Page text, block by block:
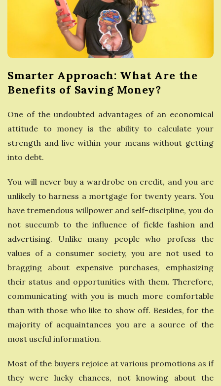
e
s
s
G
u
i
e
Smarter Approach: What Are the
Benefits of Saving Money?
One of the undoubted advantages of an economical
attitude to money is the ability to calculate your
strength and live within your means without getting
into debt.
You will never buy a wardrobe on credit, and you are
unlikely to harness a mortgage for twenty years. You
have tremendous willpower and self-discipline, you do
not succumb to the influence of fickle fashion and
advertising. Unlike many people who profess the
values ​​of a consumer society, you are not used to
bragging about expensive purchases, emphasizing
their status and opportunities with them. Therefore,
communicating with you is much more comfortable
than with those who like to show off. Besides, for the
majority of acquaintances you are a source of the
most useful information.
Most of the buyers rejoice at various promotions as if
they were lucky chances, not knowing about the